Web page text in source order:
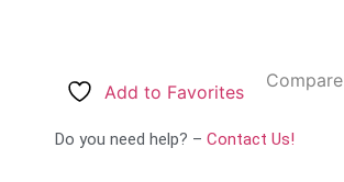
Add to Favorites
Compare
Do you need help? – Contact Us!